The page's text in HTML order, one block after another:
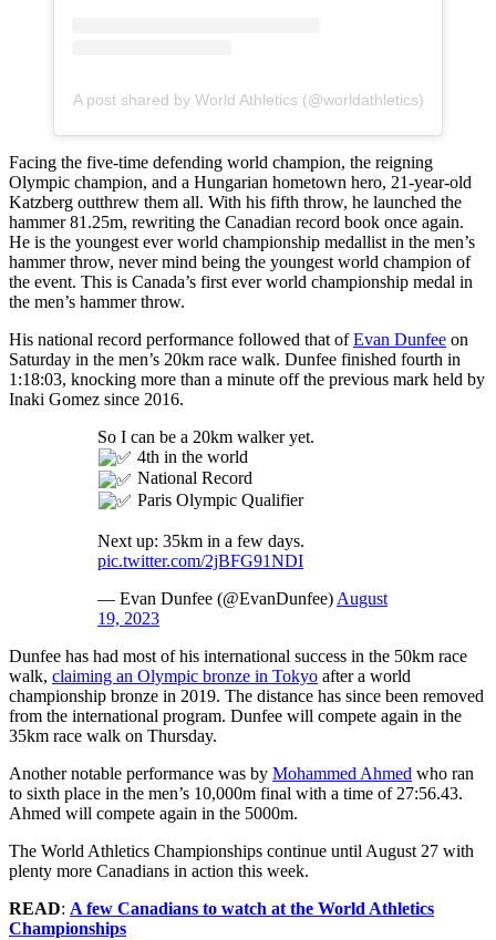
A post shared by World Athletics (@worldathletics)
Facing the five-time defending world champion, the reigning
Olympic champion, and a Hungarian hometown hero, 21-year-old
Katzberg outthrew them all. With his fifth throw, he launched the
hammer 81.25m, rewriting the Canadian record book once again.
He is the youngest ever world championship medallist in the men’s
hammer throw, never mind being the youngest world champion of
the event. This is Canada’s first ever world championship medal in
the men’s hammer throw.
His national record performance followed that ofEvan Dunfee on
Saturday in the men’s 20km race walk. Dunfee finished fourth in
1:18:03, knocking more than a minute off the previous mark held by
Inaki Gomez since 2016.
So I can be a 20km walker yet.
4th in the world
National Record
Paris Olympic Qualifier
Next up: 35km in a few days.
pic.twitter.com/2jBFG91NDI
— Evan Dunfee (@EvanDunfee) August
19, 2023
Dunfee has had most of his international success in the 50km race
walk, claiming an Olympic bronze in Tokyo after a world
championship bronze in 2019. The distance has since been removed
from the international program. Dunfee will compete again in the
35km race walk on Thursday.
Another notable performance was by Mohammed Ahmed who ran
to sixth place in the men’s 10,000m final with a time of 27:56.43.
Ahmed will compete again in the 5000m.
The World Athletics Championships continue until August 27 with
plenty more Canadians in action this week.
READ: A few Canadians to watch at the World Athletics
Championships